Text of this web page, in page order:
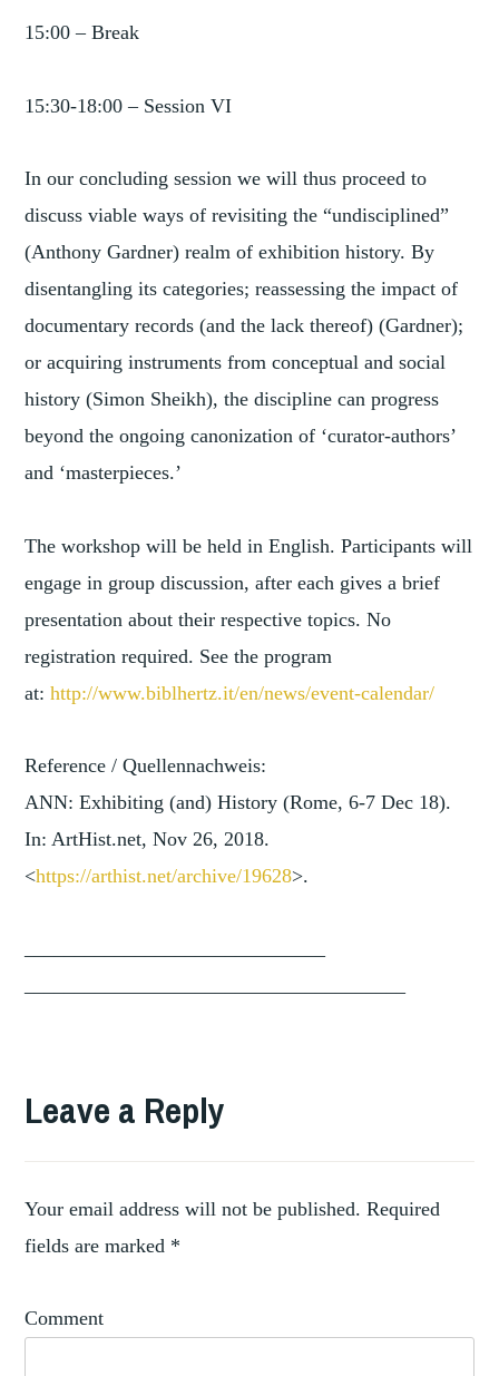
15:00 – Break
15:30-18:00 – Session VI
In our concluding session we will thus proceed to
discuss viable ways of revisiting the “undisciplined”
(Anthony Gardner) realm of exhibition history. By
disentangling its categories; reassessing the impact of
documentary records (and the lack thereof) (Gardner);
or acquiring instruments from conceptual and social
history (Simon Sheikh), the discipline can progress
beyond the ongoing canonization of ‘curator-authors’
and ‘masterpieces.’
The workshop will be held in English. Participants will
engage in group discussion, after each gives a brief
presentation about their respective topics. No
registration required. See the program
at:http://www.biblhertz.it/en/news/event-calendar/
Reference / Quellennachweis:
ANN: Exhibiting (and) History (Rome, 6-7 Dec 18).
In: ArtHist.net, Nov 26, 2018.
<https://arthist.net/archive/19628>.
EXHIBITINOS
PRACTICES ,
OF
Leave a Reply
Your email address will not be published. Required
fields are marked *
Comment